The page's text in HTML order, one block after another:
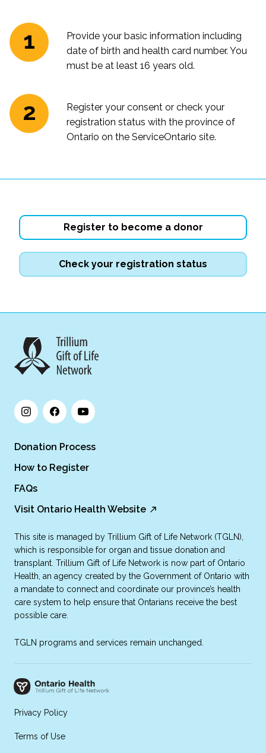
Provide your basic information including
date of birth and health card number. You
must be at least 16 years old.
Register your consent or check your
registration status with the province of
Ontario on the ServiceOntario site.
Register to become a donor
Check your registration status
Donation Process
How to Register
FAQs
Visit Ontario Health Website
This site is managed by Trillium Gift of Life Network (TGLN),
which is responsible for organ and tissue donation and
transplant. Trillium Gift of Life Network is now part of Ontario
Health, an agency created by the Government of Ontario with
a mandate to connect and coordinate our province’s health
care system to help ensure that Ontarians receive the best
possible care.
TGLN programs and services remain unchanged.
Privacy Policy
Terms of Use